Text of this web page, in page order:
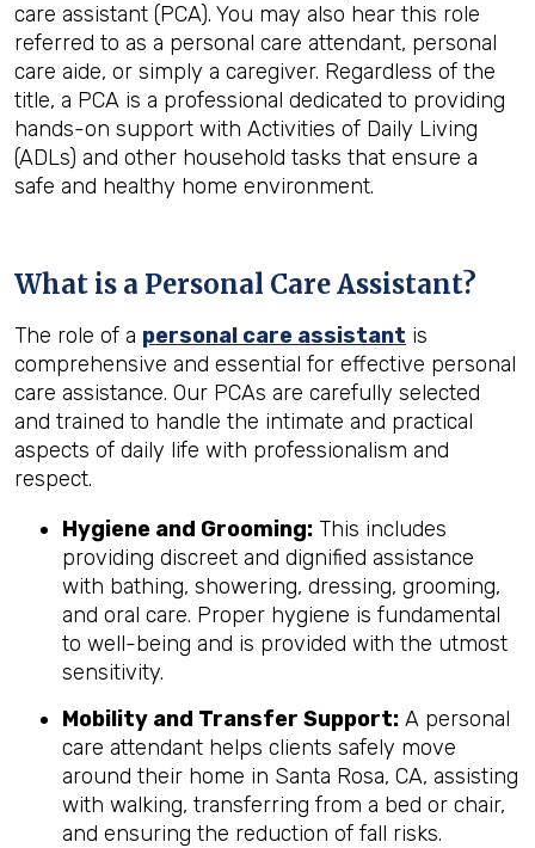
care assistant (PCA). You may also hear this role
referred to as a personal care attendant, personal
care aide, or simply a caregiver. Regardless of the
title, a PCA is a professional dedicated to providing
hands-on support with Activities of Daily Living
(ADLs) and other household tasks that ensure a
safe and healthy home environment.
What is a Personal Care Assistant?
The role of a personal care assistant is
comprehensive and essential for effective personal
care assistance. Our PCAs are carefully selected
and trained to handle the intimate and practical
aspects of daily life with professionalism and
respect.
Hygiene and Grooming: This includes
providing discreet and dignified assistance
with bathing, showering, dressing, grooming,
and oral care. Proper hygiene is fundamental
to well-being and is provided with the utmost
sensitivity.
Mobility and Transfer Support: A personal
care attendant helps clients safely move
around their home in Santa Rosa, CA, assisting
with walking, transferring from a bed or chair,
and ensuring the reduction of fall risks.